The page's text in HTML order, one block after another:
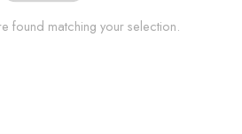
found matching your selection.